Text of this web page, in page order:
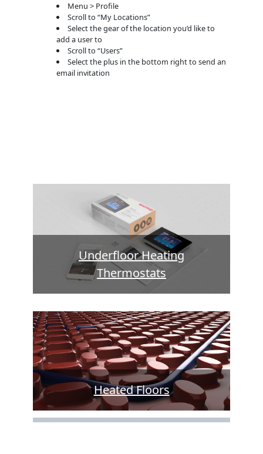
Menu > Profile
Scroll to “My Locations”
Select the gear of the location you’d like to
add a user to
Scroll to “Users”
Select the plus in the bottom right to send an
email invitation
Underfloor Heating
Thermostats
Heated Floors